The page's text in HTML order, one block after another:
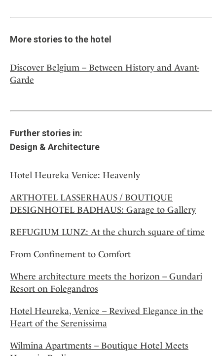
More stories to the hotel
Discover Belgium – Between History and Avant-
Garde
Further stories in:
Design & Architecture
Hotel Heureka Venice: Heavenly
ARTHOTEL LASSERHAUS / BOUTIQUE
DESIGNHOTEL BADHAUS: Garage to Gallery
REFUGIUM LUNZ: At the church square of time
From Confinement to Comfort
Where architecture meets the horizon – Gundari
Resort on Folegandros
Hotel Heureka, Venice – Revived Elegance in the
Heart of the Serenissima
Wilmina Apartments – Boutique Hotel Meets